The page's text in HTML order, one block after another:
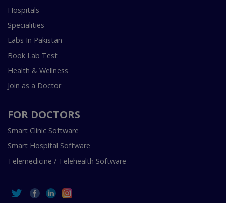
Hospitals
Specialities
Labs In Pakistan
Book Lab Test
Health & Wellness
Join as a Doctor
FOR DOCTORS
Smart Clinic Software
Smart Hospital Software
Telemedicine / Telehealth Software